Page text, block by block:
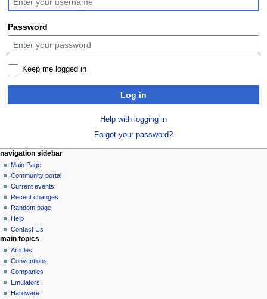
navigation
search
Password
Keep me logged in
Log in
Help with logging in
Forgot your password?
N
a
v
g
a
o
n
m
page actions
special
page
personal tools
log
in
navigation sidebar
Main Page
Community portal
Current events
Recent changes
Random page
Help
Contact Us
main topics
Articles
Conventions
Companies
Emulators
Hardware